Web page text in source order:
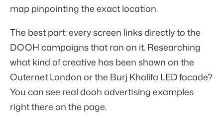
map pinpointing the exact location.
The best part: every screen links directly to the
DOOH campaigns that ran on it. Researching
what kind of creative has been shown on the
Outernet London or the Burj Khalifa LED facade?
You can see real dooh advertising examples
right there on the page.